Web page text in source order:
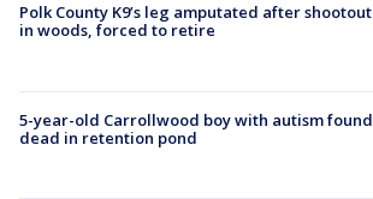
Polk County K9’s leg amputated after shootout
in woods, forced to retire
5-year-old Carrollwood boy with autism found
dead in retention pond